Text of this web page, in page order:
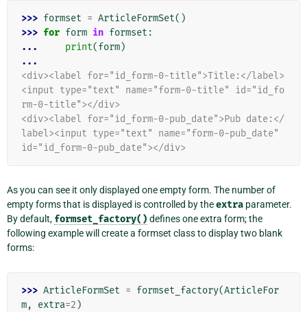
>>> formset = ArticleFormSet()
>>> for form in formset :
...
print(form)
...
<div><label for="id_form-0-title">Title:</label>
<input type="text" name="form-0-title" id="id_fo
rm-0-title"></div>
<div><label for="id_form-0-pub_date">Pub date:</
label><input type="text" name="form-0-pub_date"
id="id_form-0-pub_date"></div>
As you can see it only displayed one empty form. The number of
empty forms that is displayed is controlled by theextra parameter.
By default, formset_factory() defines one extra form; the
following example will create a formset class to display two blank
forms:
>>> ArticleFormSet = formset_factory(ArticleFor
m, extra=2 )